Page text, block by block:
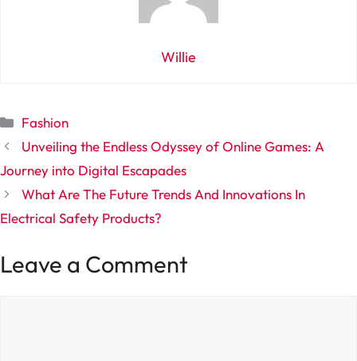
Willie
Categories
Fashion
Unveiling the Endless Odyssey of Online Games: A
Journey into Digital Escapades
What Are The Future Trends And Innovations In
Electrical Safety Products?
Leave a Comment